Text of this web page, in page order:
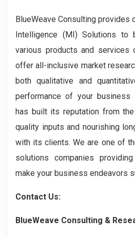
BlueWeave Consulting provides
Intelligence (MI) Solutions to
various products and services
offer all-inclusive market
both qualitative and
performance of your business
has built its reputation from
quality inputs and nourishing
with its clients. We are one of
solutions companies
make your business endeavors
Contact Us:
BlueWeave Consulting &